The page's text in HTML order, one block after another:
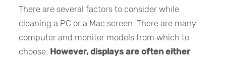
There are several factors to consider while
cleaning a PC or a Mac screen. There are many
computer and monitor models from which to
choose. However, displays are often either